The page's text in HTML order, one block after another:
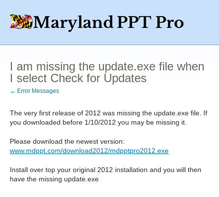
I am missing the update.exe file when
I select Check for Updates
← Error Messages
The very first release of 2012 was missing the update.exe file. If
you downloaded before 1/10/2012 you may be missing it.
Please download the newest version:
www.mdppt.com/download2012/mdpptpro2012.exe
Install over top your original 2012 installation and you will then
have the missing update.exe